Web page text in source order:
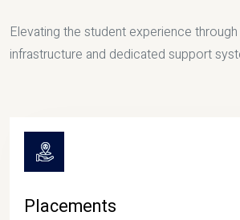
Elevating the student experience
infrastructure and dedicated support
Placements